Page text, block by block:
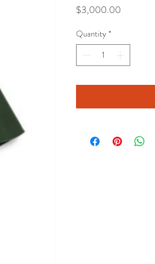
$3,000.00
Quantity *